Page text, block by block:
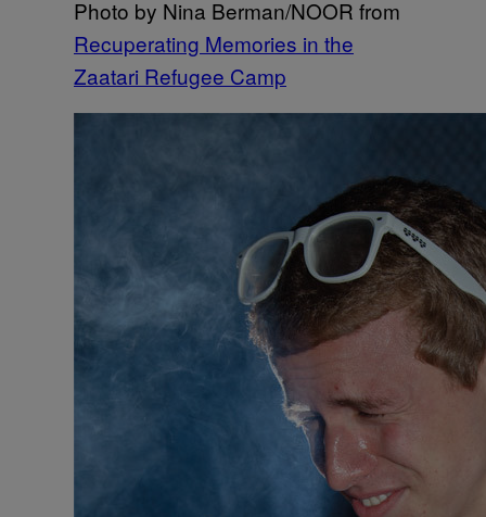
Photo by Nina Berman/NOOR from
Recuperating Memories in the
Zaatari Refugee Camp